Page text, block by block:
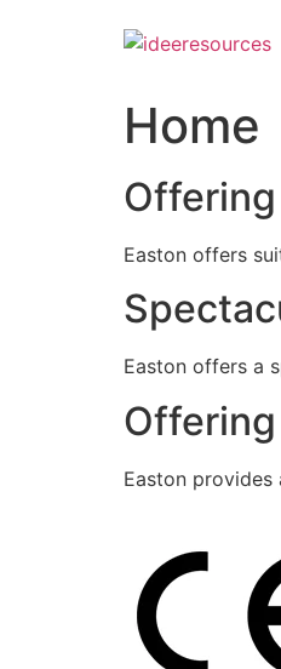
Home
Easton offers
Easton offers a
Easton